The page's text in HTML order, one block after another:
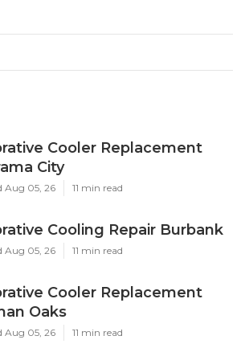
Cooler Replacement
City
Aug 05, 26 11 min read
Cooling Repair Burbank
Aug 05, 26 11 min read
Cooler Replacement
Oaks
Aug 05, 26 11 min read